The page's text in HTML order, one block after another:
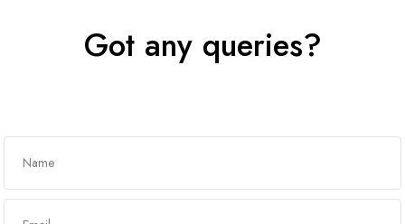
Got any queries?